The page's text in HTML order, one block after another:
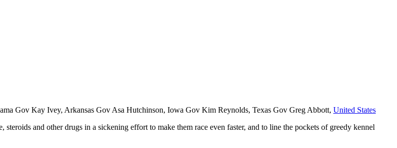
Gov Kay Ivey, Arkansas Gov Asa Hutchinson, Iowa Gov Kim Reynolds, Texas Gov Greg Abbott, United States
steroids and other drugs in a sickening effort to make them race even faster, and to line the pockets of greedy kennel